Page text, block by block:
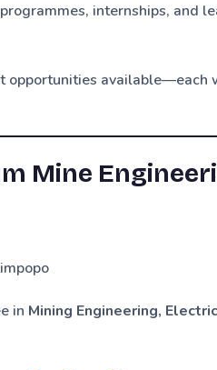
internships, and
opportunities
Mine
in Mining Engineering,